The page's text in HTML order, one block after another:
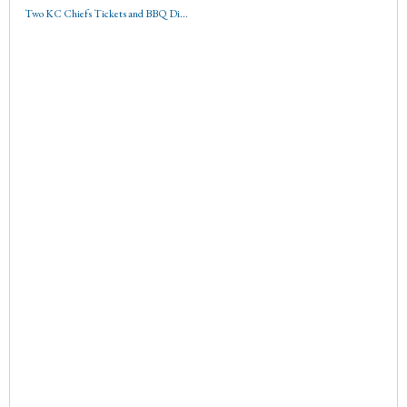
Two KC Chiefs Tickets and BBQ Di...